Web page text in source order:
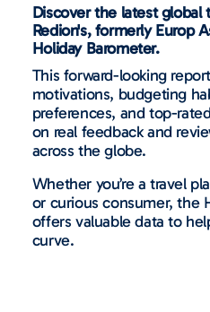
Discover the latest global
Redion's, formerly Europ
Holiday Barometer.
This forward-looking
motivations, budgeting
preferences, and top-
on real feedback and
across the globe.
Whether you’re a travel
or curious consumer, the
offers valuable data to
curve.